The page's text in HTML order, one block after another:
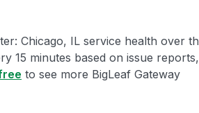
Chicago, IL service health over
15 minutes based on issue reports,
to see more BigLeaf Gateway